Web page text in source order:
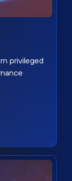
privileged